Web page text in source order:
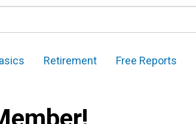
Retirement Free Reports